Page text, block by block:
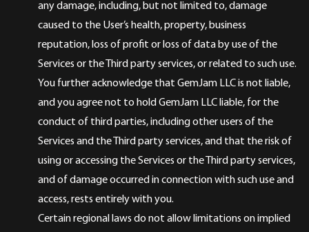
any damage, including, but not limited to, damage
caused to the User’s health, property, business
reputation, loss of profit or loss of data by use of the
Services or the Third party services, or related to such use.
You further acknowledge that GemJam LLC is not liable,
and you agree not to hold GemJam LLC liable, for the
conduct of third parties, including other users of the
Services and the Third party services, and that the risk of
using or accessing the Services or the Third party services,
and of damage occurred in connection with such use and
access, rests entirely with you.
Certain regional laws do not allow limitations on implied